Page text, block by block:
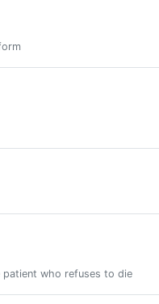
who refuses to die